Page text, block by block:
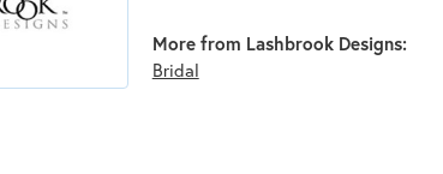
More from Lashbrook Designs:
Bridal